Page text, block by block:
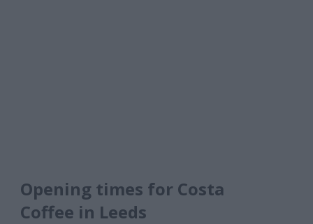
Opening times for Costa
Coffee in Leeds